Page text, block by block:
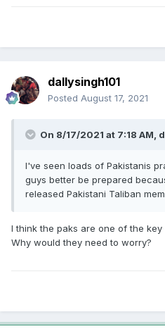
dallysingh101
Posted August 17, 2021
On 8/17/2021 at 7:18 AM,
I've seen loads of Pakistanis
guys better be prepared
released Pakistani Taliban
I think the paks are one of the
Why would they need to worry?